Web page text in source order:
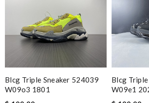
perfet Review byJu
Simply perfect. my nephew loves the
Review byALEX
Review byMary
Blcg Triple Sneaker 524039
W09o3 1801
Blcg
W09e1